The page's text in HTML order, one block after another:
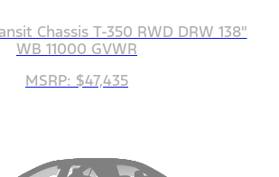
Chassis T-350 RWD DRW 138"
WB 11000 GVWR
MSRP: $47,435